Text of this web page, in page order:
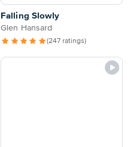
Falling Slowly
Glen Hansard
(247 ratings)